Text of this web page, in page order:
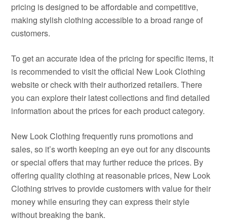
pricing is designed to be affordable and competitive,
making stylish clothing accessible to a broad range of
customers.
To get an accurate idea of the pricing for specific items, it
is recommended to visit the official New Look Clothing
website or check with their authorized retailers. There
you can explore their latest collections and find detailed
information about the prices for each product category.
New Look Clothing frequently runs promotions and
sales, so it’s worth keeping an eye out for any discounts
or special offers that may further reduce the prices. By
offering quality clothing at reasonable prices, New Look
Clothing strives to provide customers with value for their
money while ensuring they can express their style
without breaking the bank.